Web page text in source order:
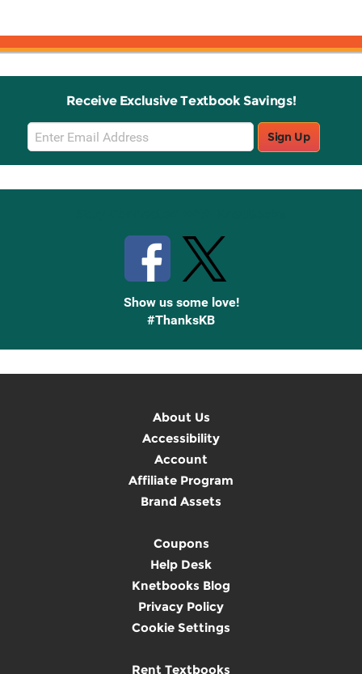
Receive Exclusive Textbook Savings!
Email
Sign
Up
Sign Up
Show us some love!
#ThanksKB
About Us
Accessibility
Account
Affiliate Program
Brand Assets
Coupons
Help Desk
Knetbooks Blog
Privacy Policy
Cookie Settings
Rent Textbooks